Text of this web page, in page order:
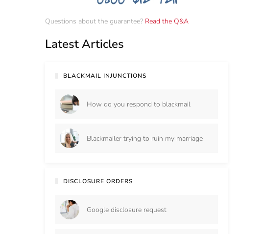
Questions about the guarantee? Read the Q&A
Latest Articles
BLACKMAIL INJUNCTIONS
How do you respond to blackmail
Blackmailer trying to ruin my marriage
DISCLOSURE ORDERS
Google disclosure request